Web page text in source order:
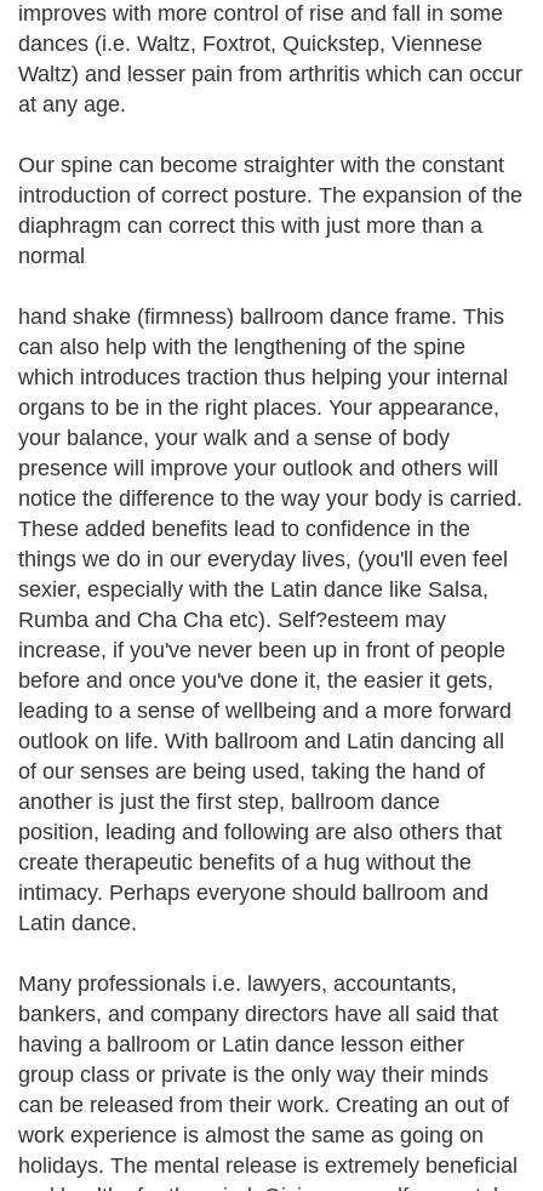
improves with more control of rise and fall in some
dances (i.e. Waltz, Foxtrot, Quickstep, Viennese
Waltz) and lesser pain from arthritis which can occur
at any age.
Our spine can become straighter with the constant
introduction of correct posture. The expansion of the
diaphragm can correct this with just more than a
normal
hand shake (firmness) ballroom dance frame. This
can also help with the lengthening of the spine
which introduces traction thus helping your internal
organs to be in the right places. Your appearance,
your balance, your walk and a sense of body
presence will improve your outlook and others will
notice the difference to the way your body is carried.
These added benefits lead to confidence in the
things we do in our everyday lives, (you'll even feel
sexier, especially with the Latin dance like Salsa,
Rumba and Cha Cha etc). Self?esteem may
increase, if you've never been up in front of people
before and once you've done it, the easier it gets,
leading to a sense of wellbeing and a more forward
outlook on life. With ballroom and Latin dancing all
of our senses are being used, taking the hand of
another is just the first step, ballroom dance
position, leading and following are also others that
create therapeutic benefits of a hug without the
intimacy. Perhaps everyone should ballroom and
Latin dance.
Many professionals i.e. lawyers, accountants,
bankers, and company directors have all said that
having a ballroom or Latin dance lesson either
group class or private is the only way their minds
can be released from their work. Creating an out of
work experience is almost the same as going on
holidays. The mental release is extremely beneficial